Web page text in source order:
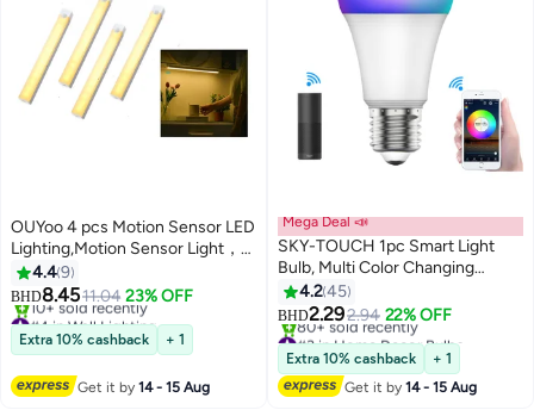
OUYoo 4 pcs Motion Sensor LED
Lighting,Motion Sensor Light，
Motion Sensor Light Bar Night
Light for Room，Battery
operated induction light, Under
Cabinet Light, USB
Rechargeable, Dimmable,
Magnetic Night Light for
Kitchen, Corridor,
4.49
BHD8.4511.04 23% OFF
#4 in Wall Lighting
Lowest price in 30 days
10+ sold recently
Extra 10% cashback + 1
Get it by14 - 15 Aug
Mega Deal 📣
SKY-TOUCH 1pc Smart Light
Bulb, Multi Color Changing
Dimmable Smart Wifi And
Bluetooth Compatible With Alexa
And Google Home Assistant
4.245
BHD2.292.94 22% OFF
#3 in Home Decor Bulbs
Lowest price in 7 days
80+ sold recently
#3 in Home Decor Bulbs
Extra 10% cashback
+ 1
Get it by14 - 15 Aug